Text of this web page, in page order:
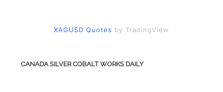
XAGUSD Quotes by TradingView
CANADA SILVER COBALT WORKS DAILY